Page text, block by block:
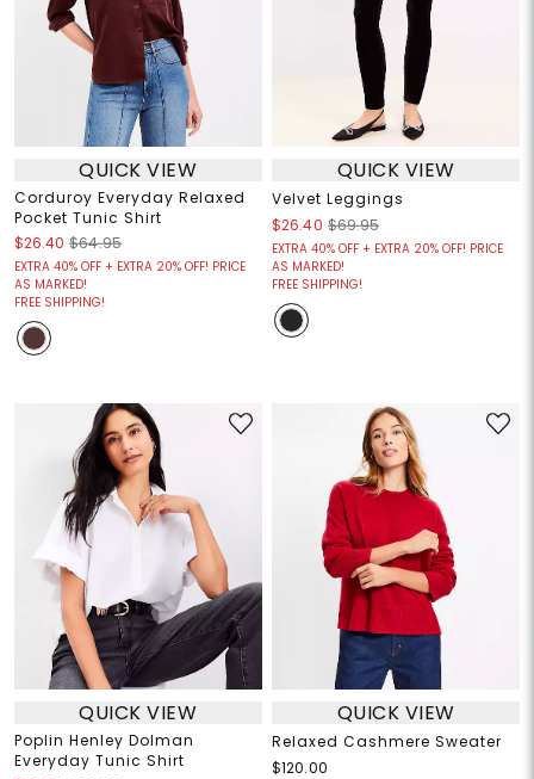
QUICK VIEW
Corduroy Everyday Relaxed
Pocket Tunic Shirt
$26.40 $64.95
EXTRA 40% OFF + EXTRA 20% OFF! PRICE
AS MARKED!
FREE SHIPPING!
QUICK VIEW
Velvet Leggings
$26.40 $69.95
EXTRA 40% OFF + EXTRA 20% OFF! PRICE
AS MARKED!
FREE SHIPPING!
QUICK VIEW
Poplin Henley Dolman
Everyday Tunic Shirt
QUICK VIEW
Relaxed Cashmere Sweater
$120.00